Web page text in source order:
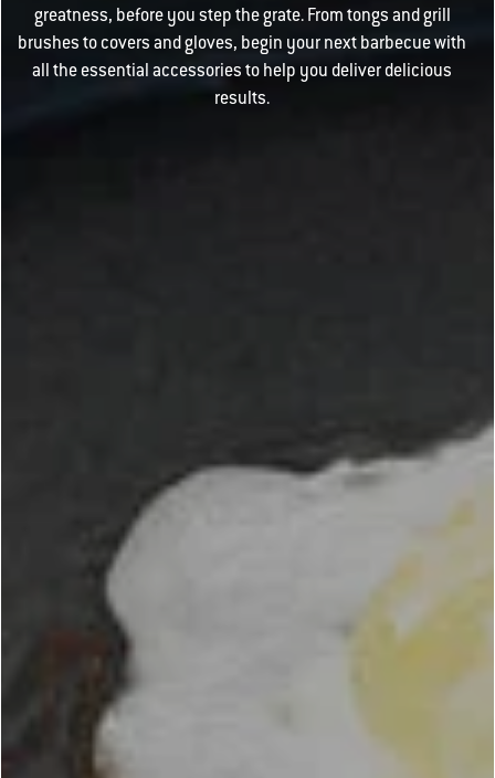
greatness, before you step the grate. From tongs and grill
brushes to covers and gloves, begin your next barbecue with
all the essential accessories to help you deliver delicious
results.